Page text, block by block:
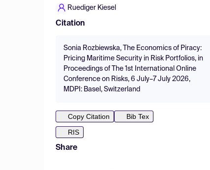
Ruediger Kiesel
Citation
Sonia Rozbiewska, The Economics of Piracy:
Pricing Maritime Security in Risk Portfolios, in
Proceedings of The 1st International Online
Conference on Risks, 6 July–7 July 2026,
MDPI: Basel, Switzerland
Copy Citation
Bib Tex
RIS
Share